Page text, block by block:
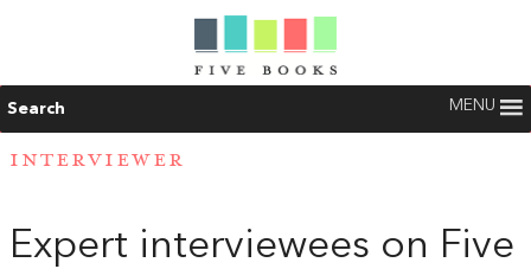
Search MENU
INTERVIEWER
Expert interviewees on Five